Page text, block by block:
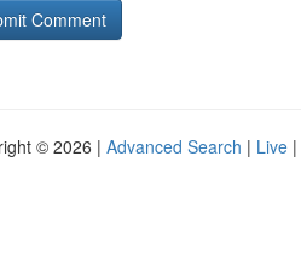
© 2026 | Advanced Search | Live |